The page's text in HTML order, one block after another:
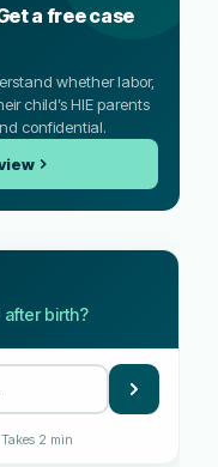
a free case
whether labor,
child’s HIE parents
confidential.
after birth?
2 min